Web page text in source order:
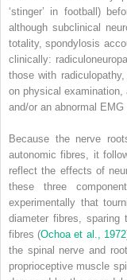
‘stinger’ in football)
although subclinical
totality, spondylosis
clinically:
those with
on physical
and/or an abnormal
Because the nerve
autonomic fibres, it
reflect the effects of
these three
experimentally that
diameter fibres, sparing
fibres (Ochoa et al., 1972
the spinal nerve and
proprioceptive muscle